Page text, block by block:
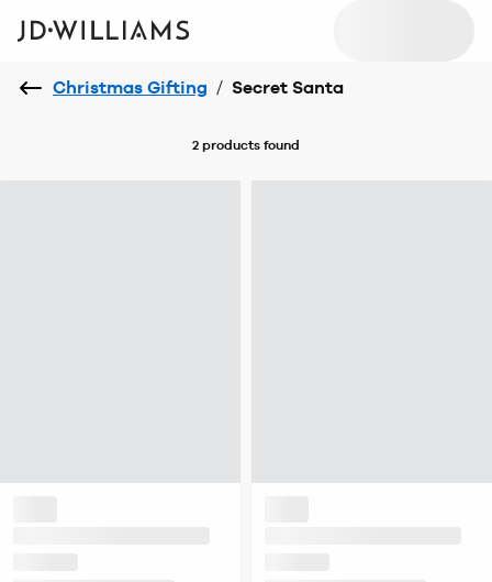
Christmas Gifting / Secret Santa
2 products found